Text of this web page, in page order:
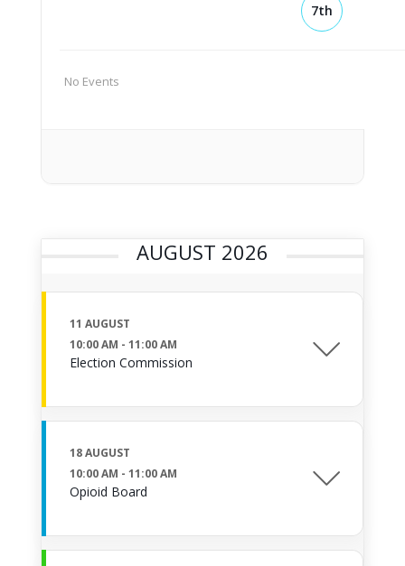
7th
No Events
AUGUST 2026
11 AUGUST
10:00 AM - 11:00 AM
Election Commission
18 AUGUST
10:00 AM - 11:00 AM
Opioid Board